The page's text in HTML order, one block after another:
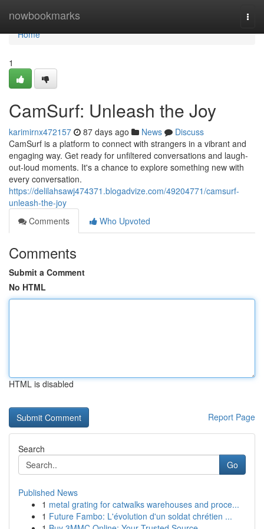
nowbookmarks
Home
Home
1
CamSurf: Unleash the Joy
karimirnx472157 87 days ago News
Discuss
CamSurf is a platform to connect with strangers in a vibrant and
engaging way. Get ready for unfiltered conversations and laugh-
out-loud moments. It's a chance to explore something new with
every conversation.
https://delilahsawj474371.blogadvize.com/49204771/camsurf-
unleash-the-joy
Comments
Who Upvoted
Comments
Submit a Comment
No HTML
HTML is disabled
Report Page
Search
Go
Published News
1 metal grating for catwalks warehouses and proce...
1 Future Fambo: L'évolution d'un soldat chrétien ...